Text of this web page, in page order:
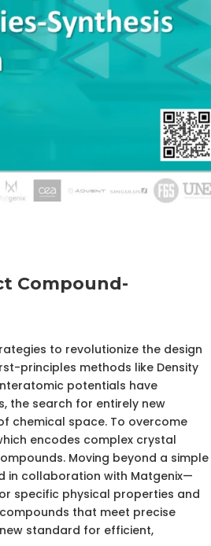
Compound-
to revolutionize the design
principles methods like Density
potentials have
the search for entirely new
chemical space. To overcome
encodes complex crystal
Moving beyond a simple
in collaboration with Matgenix—
specific physical properties and
that meet precise
standard for efficient,